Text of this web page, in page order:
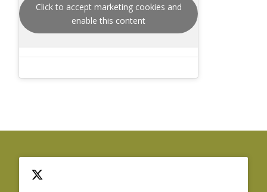
Click to accept marketing cookies and
enable this content